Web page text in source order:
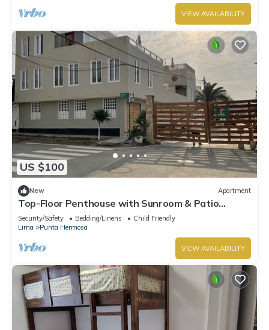
VIEW AVAILABILITY
US $100
New Apartment
Top-Floor Penthouse with Sunroom & Patio
Overlooking the Waves – Punta Hermosa
Security/Safety Bedding/Linens
Child Friendly
Lima
Punta Hermosa
VIEW AVAILABILITY